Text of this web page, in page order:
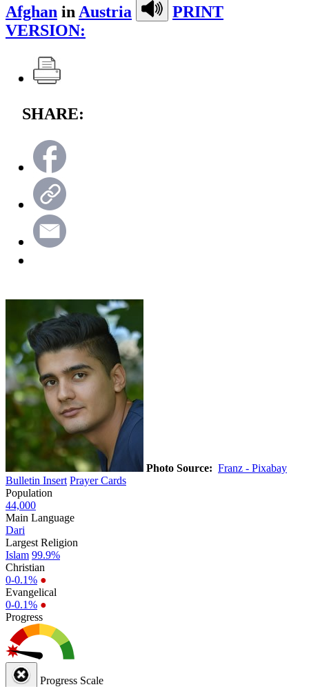
Afghan in Austria
PRINT
VERSION:
SHARE:
Photo Source: Franz - Pixabay
Bulletin Insert Prayer Cards
Population
44,000
Main Language
Dari
Largest Religion
Islam 99.9%
Christian
0-0.1% ●
Evangelical
0-0.1% ●
Progress
Progress Scale